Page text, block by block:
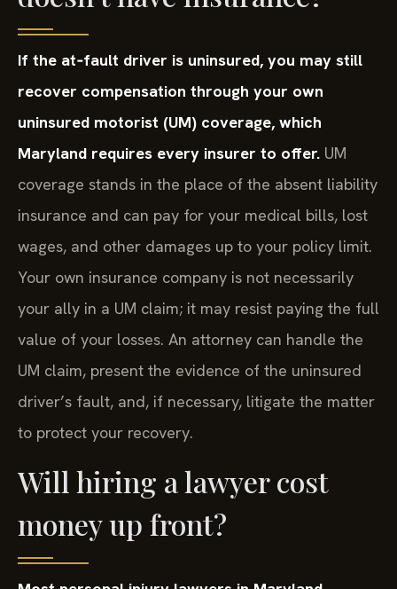
If the at‑fault driver is uninsured, you may still
recover compensation through your own
uninsured motorist (UM) coverage, which
Maryland requires every insurer to offer. UM
coverage stands in the place of the absent liability
insurance and can pay for your medical bills, lost
wages, and other damages up to your policy limit.
Your own insurance company is not necessarily
your ally in a UM claim; it may resist paying the full
value of your losses. An attorney can handle the
UM claim, present the evidence of the uninsured
driver’s fault, and, if necessary, litigate the matter
to protect your recovery.
Will hiring a lawyer cost
money up front?